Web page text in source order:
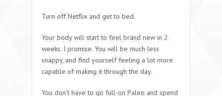
Turn off Netflix and get to bed.
Your body will start to feel brand new in 2
weeks. I promise. You will be much less
snappy, and find yourself feeling a lot more
capable of making it through the day.
You don’t have to go full-on Paleo and spend